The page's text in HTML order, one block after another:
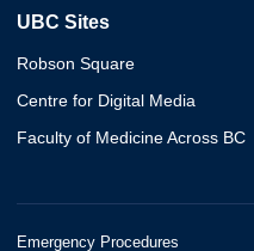
UBC Sites
Robson Square
Centre for Digital Media
Faculty of Medicine Across BC
Emergency Procedures